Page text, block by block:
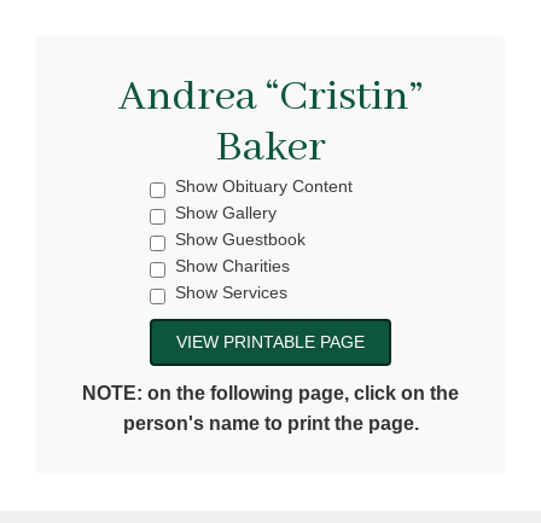
Andrea “Cristin”
Baker
Show Obituary Content
Show Gallery
Show Guestbook
Show Charities
Show Services
NOTE: on the following page, click on the
person's name to print the page.